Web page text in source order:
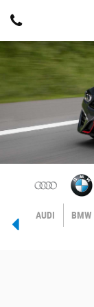
AUDI BMW